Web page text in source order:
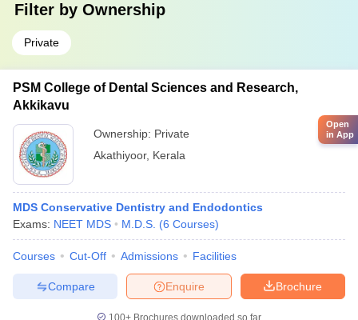
Filter by Ownership
Private
PSM College of Dental Sciences and Research,
Akkikavu
Ownership: Private
Akathiyoor, Kerala
MDS Conservative Dentistry and Endodontics
Exams: NEET MDS M.D.S. (6 Courses)
Courses Cut-Off Admissions Facilities
Brochure
Enquire
Compare
100+ Brochures downloaded so far
Open
in App